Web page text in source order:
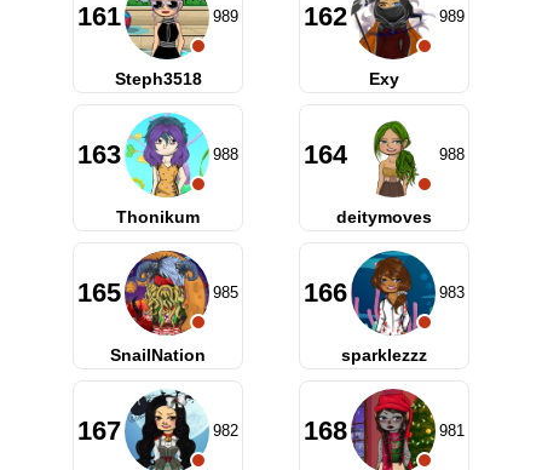
161 989
Steph3518
162 989
Exy
163 988
Thonikum
164 988
deitymoves
165 985
SnailNation
166 983
sparklezzz
167 982 168 981